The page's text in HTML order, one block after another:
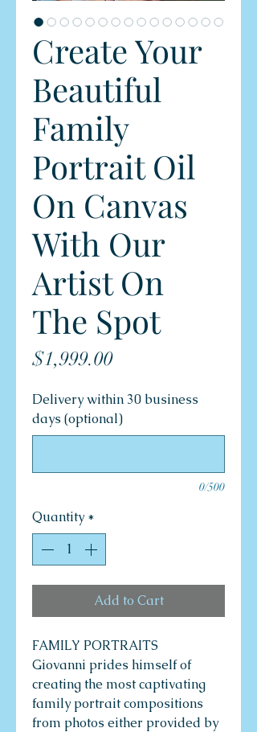
Create Your
Beautiful
Family
Portrait Oil
On Canvas
With Our
Artist On
The Spot
$1,999.00Price
Delivery within 30 business
days (optional)
0/500
Quantity *
Add to Cart
FAMILY PORTRAITS
Giovanni prides himself of
creating the most captivating
family portrait compositions
from photos either provided by